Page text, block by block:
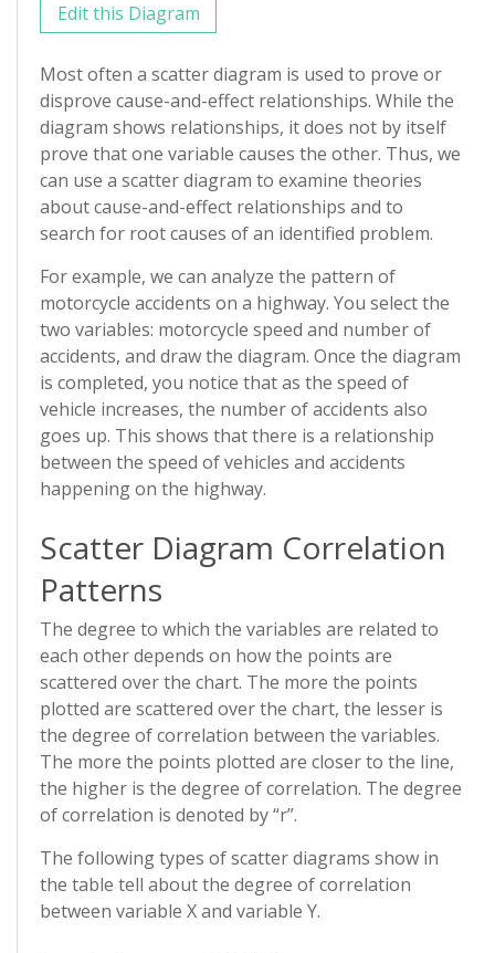
Edit this Diagram
Most often a scatter diagram is used to prove or
disprove cause-and-effect relationships. While the
diagram shows relationships, it does not by itself
prove that one variable causes the other. Thus, we
can use a scatter diagram to examine theories
about cause-and-effect relationships and to
search for root causes of an identified problem.
For example, we can analyze the pattern of
motorcycle accidents on a highway. You select the
two variables: motorcycle speed and number of
accidents, and draw the diagram. Once the diagram
is completed, you notice that as the speed of
vehicle increases, the number of accidents also
goes up. This shows that there is a relationship
between the speed of vehicles and accidents
happening on the highway.
Scatter Diagram Correlation
Patterns
The degree to which the variables are related to
each other depends on how the points are
scattered over the chart. The more the points
plotted are scattered over the chart, the lesser is
the degree of correlation between the variables.
The more the points plotted are closer to the line,
the higher is the degree of correlation. The degree
of correlation is denoted by “r”.
The following types of scatter diagrams show in
the table tell about the degree of correlation
between variable X and variable Y.